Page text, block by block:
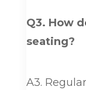
Q3. How
seating?
A3.